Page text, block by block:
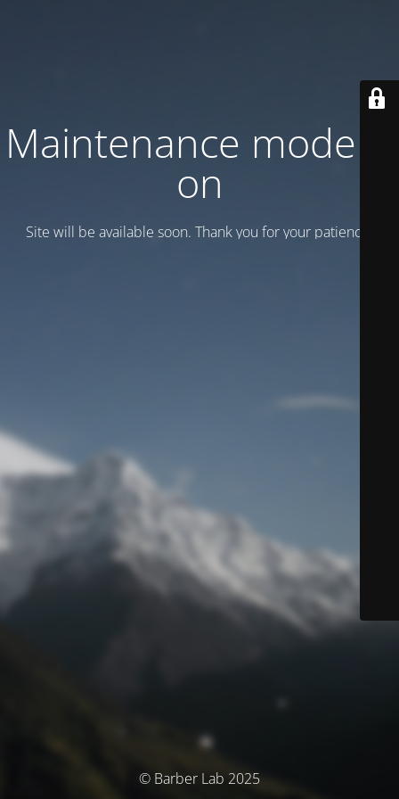
Maintenance mode is
on
Site will be available soon. Thank you for your patience!
© Barber Lab 2025